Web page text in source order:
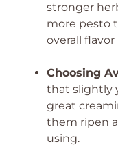
stronger
more pesto
overall
Choosing
that slightly
great
them ripen
using.